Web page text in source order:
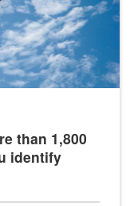
than 1,800
identify